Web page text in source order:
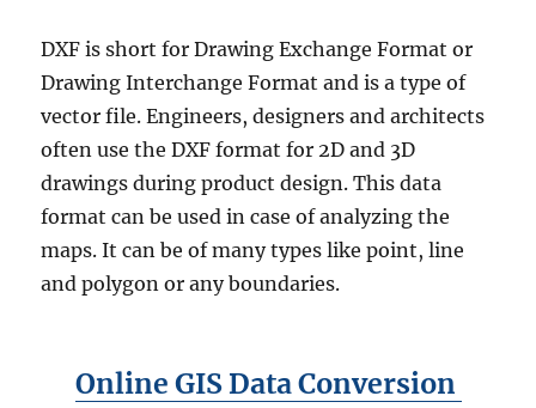
DXF is short for Drawing Exchange Format or
Drawing Interchange Format and is a type of
vector file. Engineers, designers and architects
often use the DXF format for 2D and 3D
drawings during product design. This data
format can be used in case of analyzing the
maps. It can be of many types like point, line
and polygon or any boundaries.
Online GIS Data Conversion